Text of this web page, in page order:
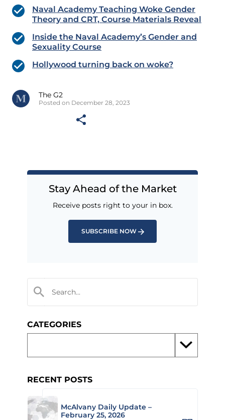
Naval Academy Teaching Woke Gender
Theory and CRT, Course Materials Reveal
Inside the Naval Academy’s Gender and
Sexuality Course
Hollywood turning back on woke?
The G2
Posted on December 28, 2023
Stay Ahead of the Market
Receive posts right to your in box.
SUBSCRIBE NOW
CATEGORIES
RECENT POSTS
McAlvany Daily Update –
February 25, 2026